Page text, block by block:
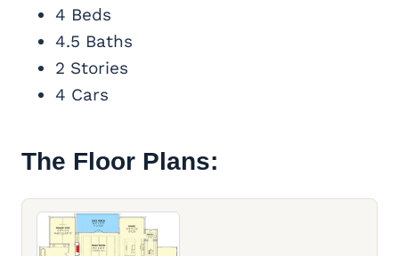
4 Beds
4.5 Baths
2 Stories
4 Cars
The Floor Plans: